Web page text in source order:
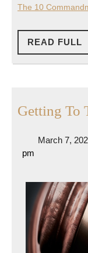
The 10
READ FULL
Getting To
March 7,
pm